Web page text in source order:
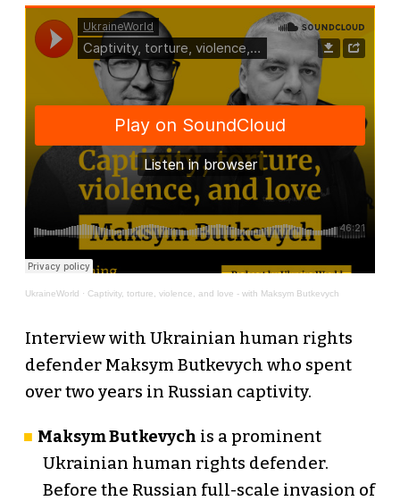
UkraineWorld · Сaptivity, torture, violence, and love - with Maksym Butkevych
Interview with Ukrainian human rights
defender Maksym Butkevych who spent
over two years in Russian captivity.
Maksym Butkevych is a prominent
Ukrainian human rights defender.
Before the Russian full-scale invasion of